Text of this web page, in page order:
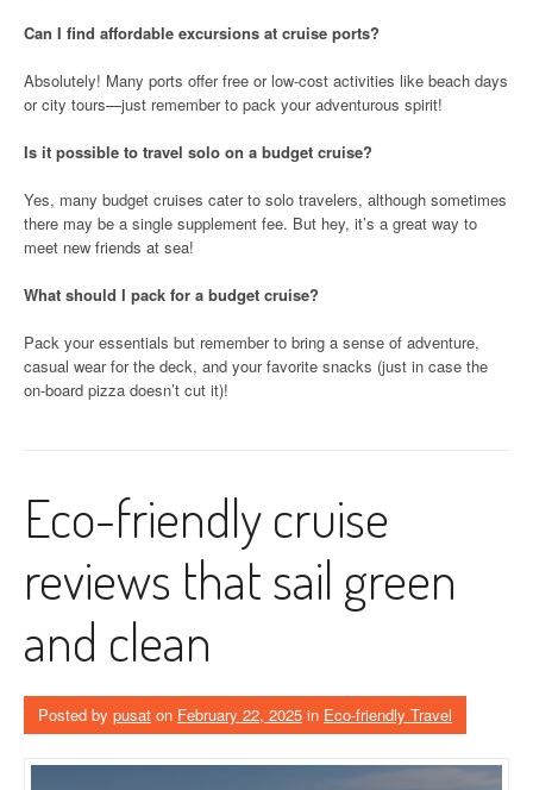
Can I find affordable excursions at cruise ports?
Absolutely! Many ports offer free or low-cost activities like beach days
or city tours—just remember to pack your adventurous spirit!
Is it possible to travel solo on a budget cruise?
Yes, many budget cruises cater to solo travelers, although sometimes
there may be a single supplement fee. But hey, it’s a great way to
meet new friends at sea!
What should I pack for a budget cruise?
Pack your essentials but remember to bring a sense of adventure,
casual wear for the deck, and your favorite snacks (just in case the
on-board pizza doesn’t cut it)!
Eco-friendly cruise
reviews that sail green
and clean
Posted by pusat on February 22, 2025 in Eco-friendly Travel